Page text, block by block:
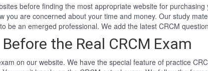
before finding the most appropriate website for
you are concerned about your time and money. Our study
be an emerged professional. We add the latest CRCM
the Real CRCM Exam
on our website. We have the special feature of practice